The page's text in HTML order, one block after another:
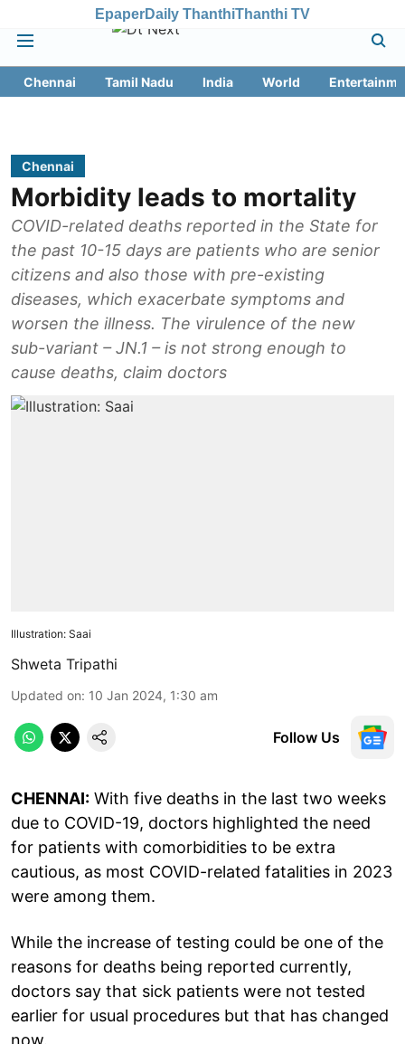
EpaperDaily ThanthiThanthi TV
Chennai Tamil Nadu India World
Chennai
Morbidity leads to mortality
COVID-related deaths reported in the State for
the past 10-15 days are patients who are senior
citizens and also those with pre-existing
diseases, which exacerbate symptoms and
worsen the illness. The virulence of the new
sub-variant – JN.1 – is not strong enough to
cause deaths, claim doctors
Illustration: Saai
Shweta Tripathi
Updated on: 10 Jan 2024, 1:30 am
Follow Us
CHENNAI: With five deaths in the last two weeks
due to COVID-19, doctors highlighted the need
for patients with comorbidities to be extra
cautious, as most COVID-related fatalities in 2023
were among them.
While the increase of testing could be one of the
reasons for deaths being reported currently,
doctors say that sick patients were not tested
earlier for usual procedures but that has changed
now.